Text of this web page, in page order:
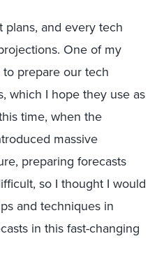
plans, and every tech
One of my
prepare our tech
which I hope they use as
time, when the
massive
preparing forecasts
so I thought I would
and techniques in
in this fast-changing